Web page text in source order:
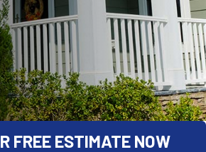
FREE ESTIMATE NOW